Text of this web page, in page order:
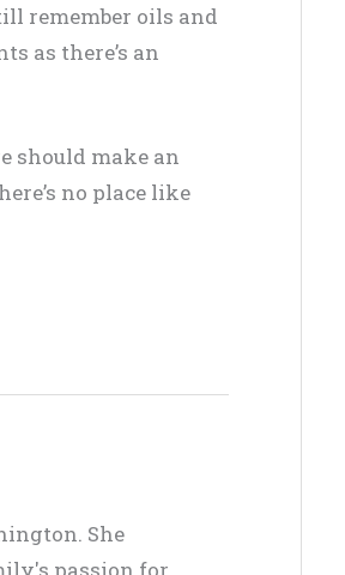
remember oils and
as there’s an
should make an
no place like
She
passion for